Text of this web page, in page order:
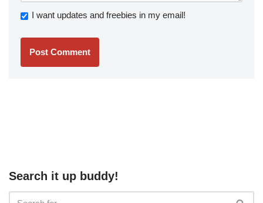
I want updates and freebies in my email!
Search it up buddy!